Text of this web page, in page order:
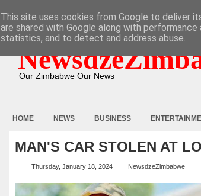
Our Zimbabwe Our News
HOME NEWS BUSINESS
MAN'S CAR STOLEN AT
Thursday, January 18, 2024 NewsdzeZimbabwe
This site uses cookies from Google to deliver
are shared with Google along with
statistics, and to detect and address abuse.